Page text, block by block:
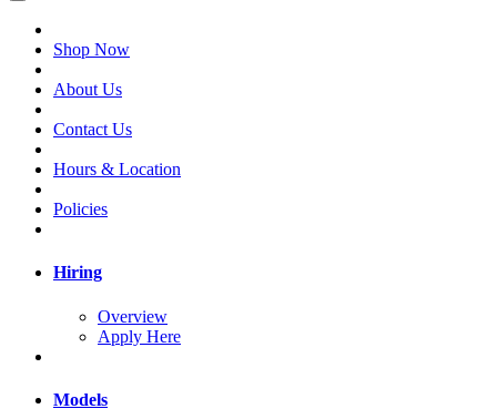
Shop Now
About Us
Contact Us
Hours & Location
Policies
Hiring
Overview
Apply Here
Models